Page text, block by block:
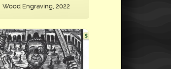
Wood Engraving, 2022